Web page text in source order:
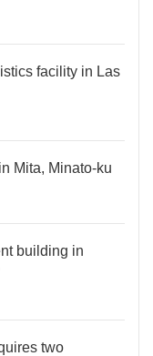
facility in Las
Mita, Minato-ku
building in
two